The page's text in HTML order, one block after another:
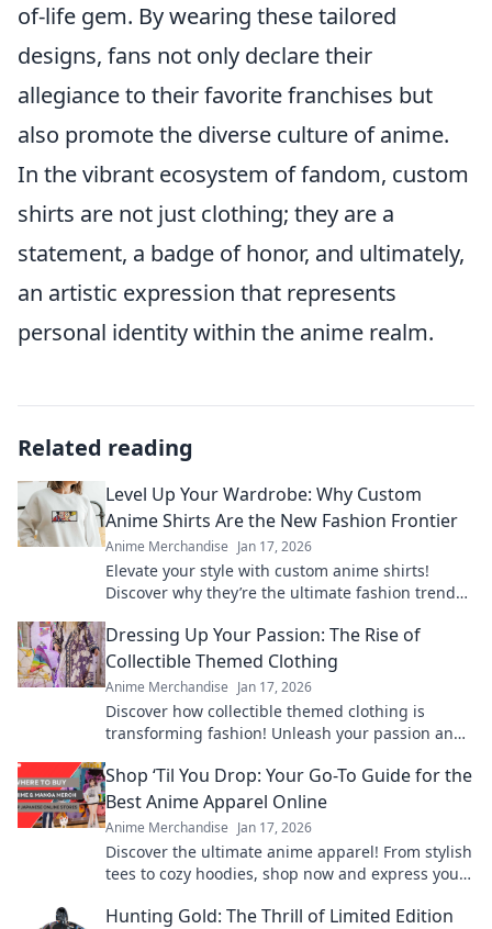
of-life gem. By wearing these tailored
designs, fans not only declare their
allegiance to their favorite franchises but
also promote the diverse culture of anime.
In the vibrant ecosystem of fandom, custom
shirts are not just clothing; they are a
statement, a badge of honor, and ultimately,
an artistic expression that represents
personal identity within the anime realm.
Related reading
Level Up Your Wardrobe: Why Custom
Anime Shirts Are the New Fashion Frontier
Anime Merchandise Jan 17, 2026
Elevate your style with custom anime shirts!
Discover why they’re the ultimate fashion trend
Dressing Up Your Passion: The Rise of
Collectible Themed Clothing
Anime Merchandise Jan 17, 2026
Discover how collectible themed clothing is
transforming fashion! Unleash your passion and
Shop ‘Til You Drop: Your Go-To Guide for the
Best Anime Apparel Online
Anime Merchandise Jan 17, 2026
Discover the ultimate anime apparel! From stylish
tees to cozy hoodies, shop now and express your
Hunting Gold: The Thrill of Limited Edition